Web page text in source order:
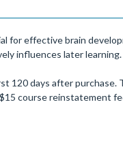
for effective brain
influences later learning.
120 days after purchase.
course reinstatement